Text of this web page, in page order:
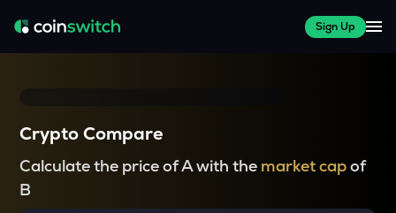
Sign Up
Crypto Compare
Calculate the price of A with the market capof
B